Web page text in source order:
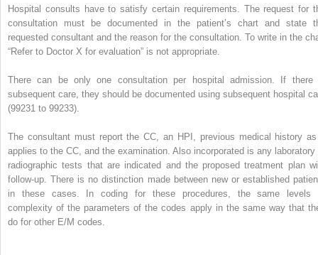
Hospital consults have to satisfy certain requirements. The request for
consultation must be documented in the patient’s chart and state
requested consultant and the reason for the consultation. To write in the
“Refer to Doctor X for evaluation” is not appropriate.
There can be only one consultation per hospital admission. If there
subsequent care, they should be documented using subsequent hospital
(99231 to 99233).
The consultant must report the CC, an HPI, previous medical history
applies to the CC, and the examination. Also incorporated is any laboratory
radiographic tests that are indicated and the proposed treatment plan
follow-up. There is no distinction made between new or established
in these cases. In coding for these procedures, the same levels
complexity of the parameters of the codes apply in the same way that
do for other E/M codes.